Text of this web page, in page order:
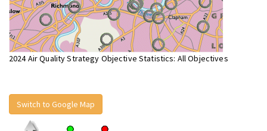
2024 Air Quality Strategy Objective Statistics: All Objectives
Switch to Google Map